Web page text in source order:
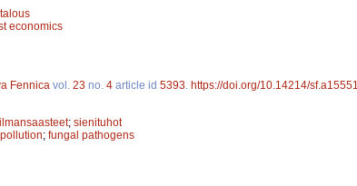
economics
Fennica vol. 23 no. 4 article id 5393 https://doi.org/10.14214/sf.a15551
ilmansaasteet; sienituhot
; fungal pathogens